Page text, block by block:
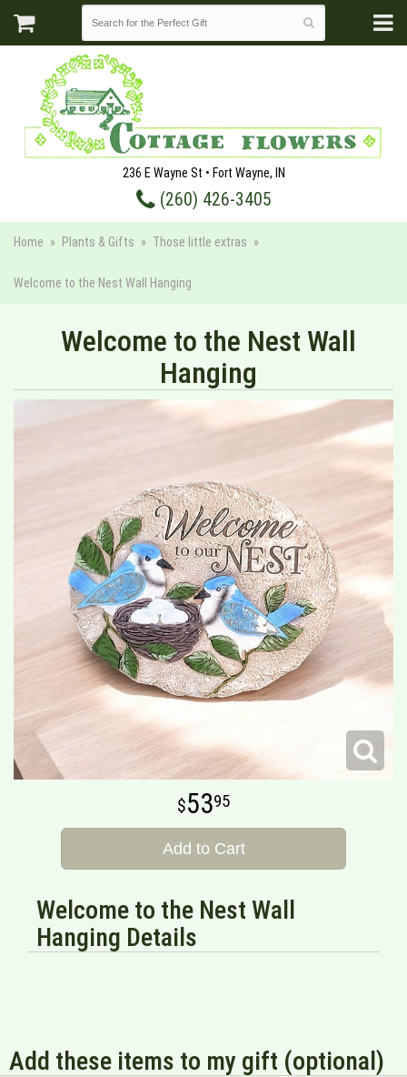
236 E Wayne St • Fort Wayne, IN
(260) 426-3405
Home Plants & Gifts Those little extras
Welcome to the Nest Wall Hanging
Welcome to the Nest Wall
Hanging
5395
Add to Cart
Welcome to the Nest Wall
Hanging Details
Add these items to my gift (optional)